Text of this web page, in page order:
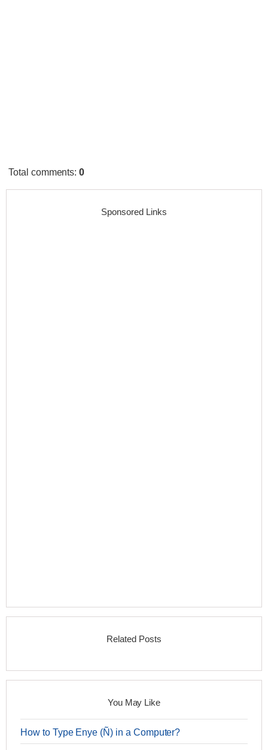
Total comments:0
Sponsored Links
Related Posts
You May Like
How to Type Enye (Ñ) in a Computer?